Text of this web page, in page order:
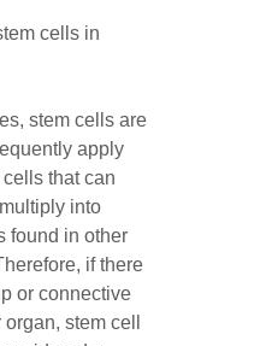
cells in
stem cells are
apply
that can
into
found in other
if there
or connective
stem cell